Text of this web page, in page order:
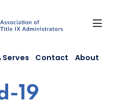
Serves Contact About
19